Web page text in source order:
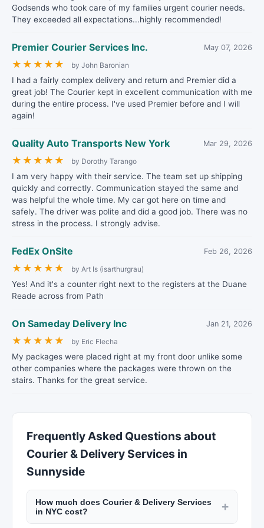
Godsends who took care of my families urgent courier needs.
They exceeded all expectations...highly recommended!
Premier Courier Services Inc. May 07, 2026
★ ★ ★ ★ ★ by John Baronian
I had a fairly complex delivery and return and Premier did a
great job! The Courier kept in excellent communication with me
during the entire process. I've used Premier before and I will
again!
Quality Auto Transports New York Mar 29, 2026
★ ★ ★ ★ ★ by Dorothy Tarango
I am very happy with their service. The team set up shipping
quickly and correctly. Communication stayed the same and
was helpful the whole time. My car got here on time and
safely. The driver was polite and did a good job. There was no
stress in the process. I strongly advise.
FedEx OnSite Feb 26, 2026
★ ★ ★ ★ ★ by Art Is (isarthurgrau)
Yes! And it's a counter right next to the registers at the Duane
Reade across from Path
On Sameday Delivery Inc Jan 21, 2026
★ ★ ★ ★ ★ by Eric Flecha
My packages were placed right at my front door unlike some
other companies where the packages were thrown on the
stairs. Thanks for the great service.
Frequently Asked Questions about
Courier & Delivery Services in
Sunnyside
How much does Courier & Delivery Services
in NYC cost?
+